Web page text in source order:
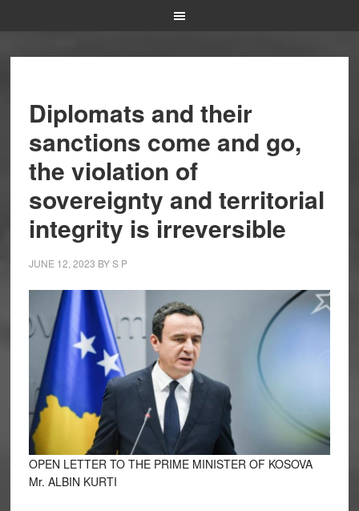
Diplomats and their
sanctions come and go,
the violation of
sovereignty and territorial
integrity is irreversible
JUNE 12, 2023 BYS P
OPEN LETTER TO THE PRIME MINISTER OF KOSOVA
Mr. ALBIN KURTI